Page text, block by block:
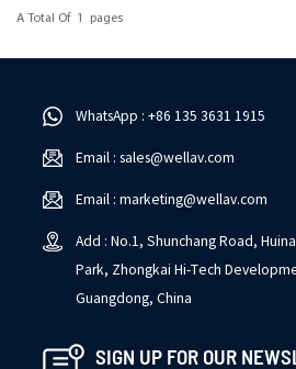
latest CX2-TXS-00 transcoder module,
A Total Of 1 Pages
WhatsApp : +86 135 3631 1915
Email : sales@wellav.com
Email : marketing@wellav.com
Add : No.1, Shunchang Road,
Park, Zhongkai Hi-Tech
Guangdong, China
SIGN UP FOR OUR